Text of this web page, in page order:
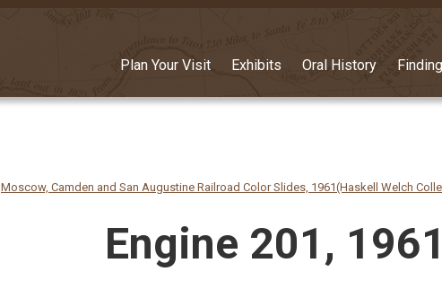
Plan Your Visit Exhibits Oral History
Moscow, Camden and San Augustine Railroad Color Slides, 1961(Haskell Welch
Engine 201, 1961